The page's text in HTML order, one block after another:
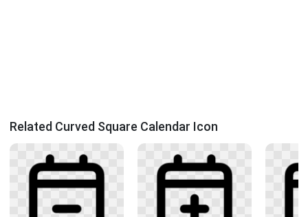
Related Curved Square Calendar Icon